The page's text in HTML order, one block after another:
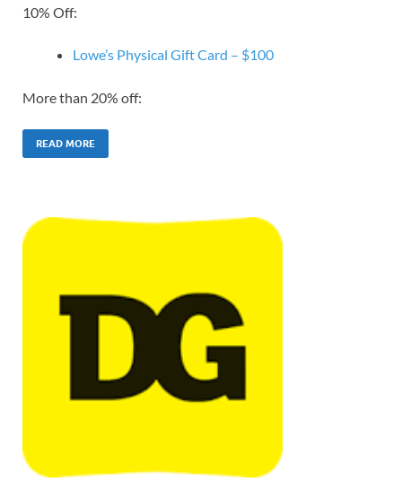
10% Off:
Lowe’s Physical Gift Card – $100
More than 20% off:
READ MORE